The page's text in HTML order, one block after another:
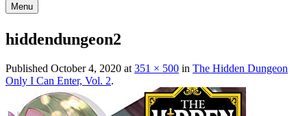
Menu
hiddendungeon2
Published October 4, 2020 at 351 × 500 in The Hidden Dungeon
Only I Can Enter, Vol. 2.